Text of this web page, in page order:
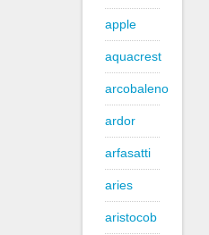
apple
aquacrest
arcobaleno
ardor
arfasatti
aries
aristocob